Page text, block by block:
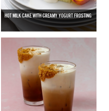
HOT MILK CAKE WITH CREAMY YOGURT FROSTING